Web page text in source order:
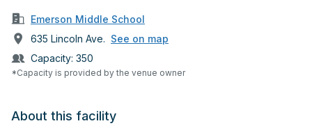
Emerson Middle School
635 Lincoln Ave. See on map
Capacity: 350
*Capacity is provided by the venue owner
About this facility